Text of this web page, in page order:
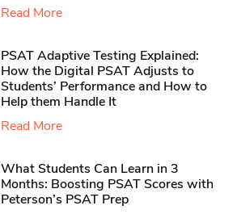
Read More
PSAT Adaptive Testing Explained:
How the Digital PSAT Adjusts to
Students’ Performance and How to
Help them Handle It
Read More
What Students Can Learn in 3
Months: Boosting PSAT Scores with
Peterson’s PSAT Prep